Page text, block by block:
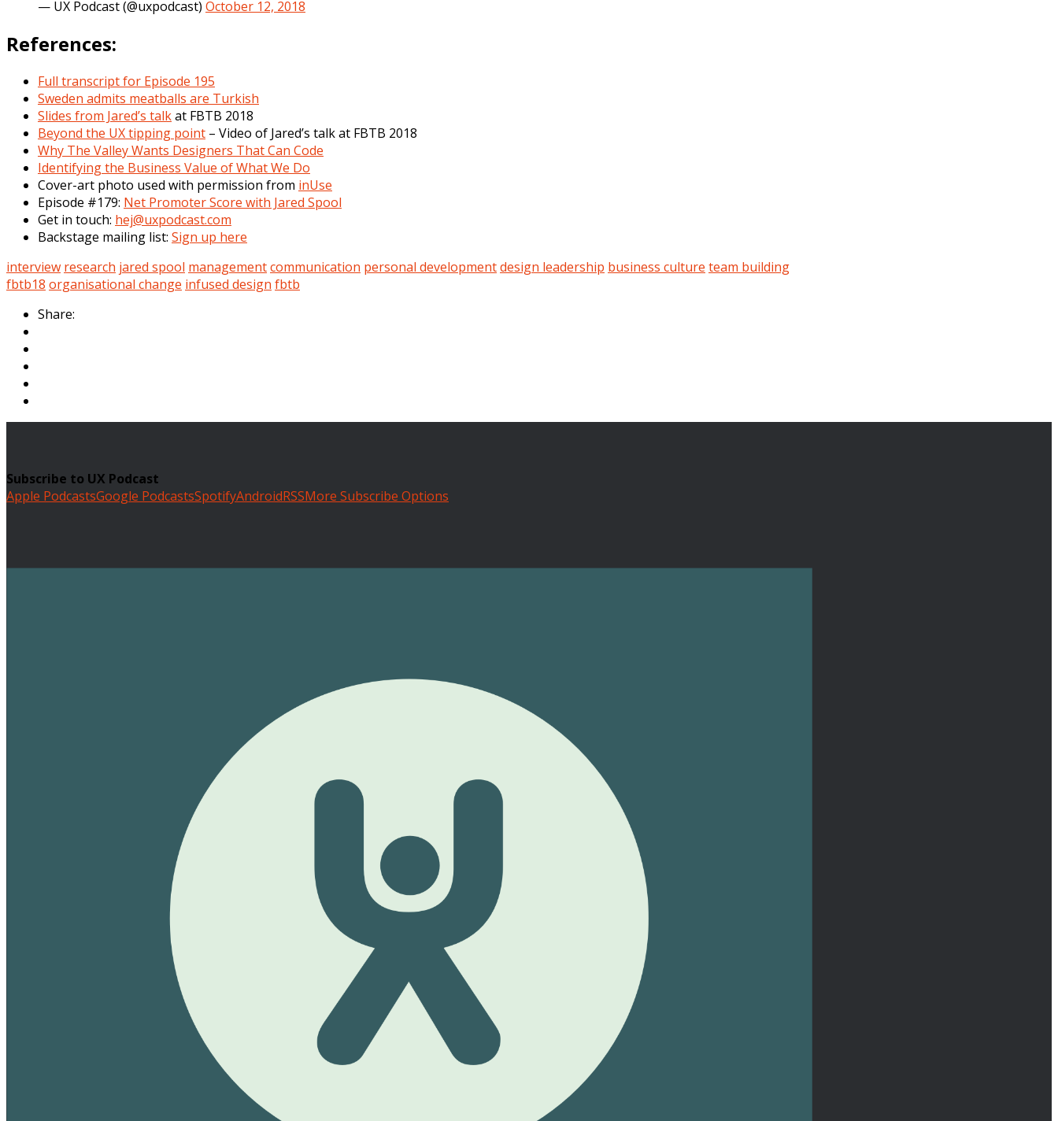
— UX Podcast (@uxpodcast) October 12, 2018
References:
Full transcript for Episode 195
Sweden admits meatballs are Turkish
Slides from Jared’s talkat FBTB 2018
Beyond the UX tipping point – Video of Jared’s talk at FBTB 2018
Why The Valley Wants Designers That Can Code
Identifying the Business Value of What We Do
Cover-art photo used with permission from inUse
Episode #179: Net Promoter Score with Jared Spool
Get in touch: hej@uxpodcast.com
Backstage mailing list: Sign up here
interview research jared spool managementcommunication personal developmentdesign leadership business culture team building
fbtb18 organisational change infused design fbtb
Share:
Subscribe to UX Podcast
Apple PodcastsGoogle PodcastsSpotifyAndroidRSSMore Subscribe Options